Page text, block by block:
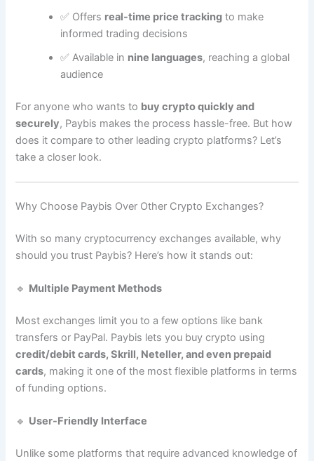
✅ Offers real-time price tracking to make
informed trading decisions
✅ Available in nine languages, reaching a global
audience
For anyone who wants to buy crypto quickly and
securely, Paybis makes the process hassle-free. But how
does it compare to other leading crypto platforms? Let’s
take a closer look.
Why Choose Paybis Over Other Crypto Exchanges?
With so many cryptocurrency exchanges available, why
should you trust Paybis? Here’s how it stands out:
🔹 Multiple Payment Methods
Most exchanges limit you to a few options like bank
transfers or PayPal. Paybis lets you buy crypto using
credit/debit cards, Skrill, Neteller, and even prepaid
cards, making it one of the most flexible platforms in terms
of funding options.
🔹 User-Friendly Interface
Unlike some platforms that require advanced knowledge of